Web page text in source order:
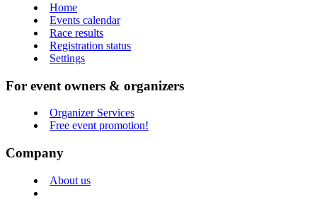
Home
Events calendar
Race results
Registration status
Settings
For event owners & organizers
Organizer Services
Free event promotion!
Company
About us